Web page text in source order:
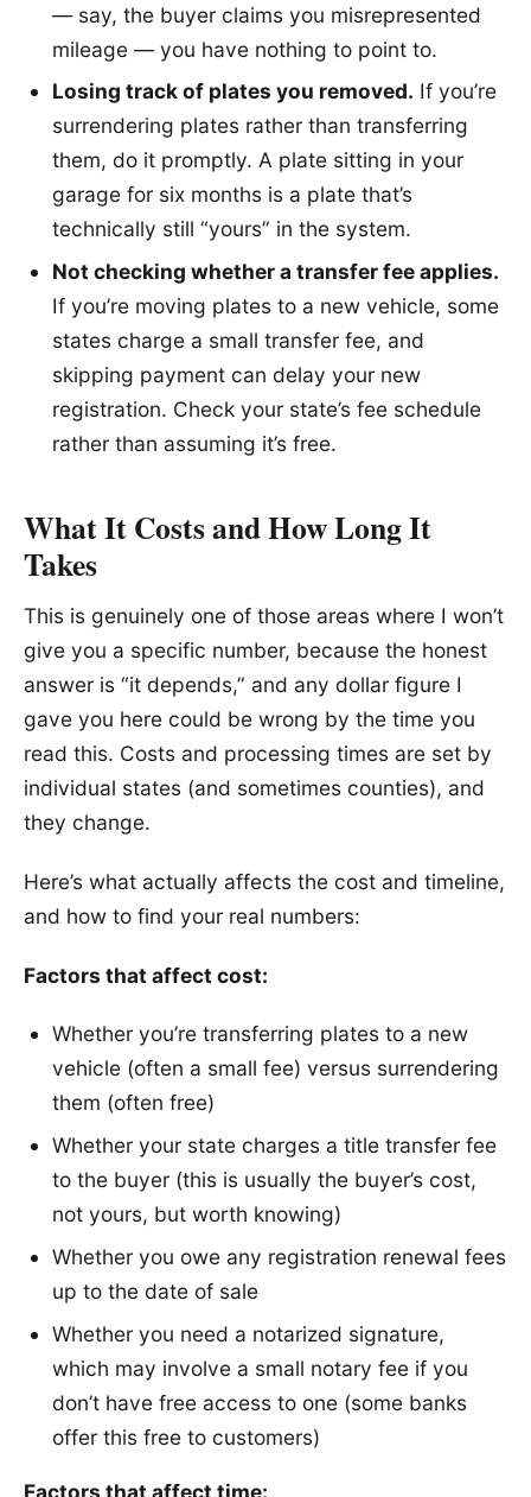
— say, the buyer claims you misrepresented
mileage — you have nothing to point to.
Losing track of plates you removed. If you’re
surrendering plates rather than transferring
them, do it promptly. A plate sitting in your
garage for six months is a plate that’s
technically still “yours” in the system.
Not checking whether a transfer fee applies.
If you’re moving plates to a new vehicle, some
states charge a small transfer fee, and
skipping payment can delay your new
registration. Check your state’s fee schedule
rather than assuming it’s free.
What It Costs and How Long It
Takes
This is genuinely one of those areas where I won’t
give you a specific number, because the honest
answer is “it depends,” and any dollar figure I
gave you here could be wrong by the time you
read this. Costs and processing times are set by
individual states (and sometimes counties), and
they change.
Here’s what actually affects the cost and timeline,
and how to find your real numbers:
Factors that affect cost:
Whether you’re transferring plates to a new
vehicle (often a small fee) versus surrendering
them (often free)
Whether your state charges a title transfer fee
to the buyer (this is usually the buyer’s cost,
not yours, but worth knowing)
Whether you owe any registration renewal fees
up to the date of sale
Whether you need a notarized signature,
which may involve a small notary fee if you
don’t have free access to one (some banks
offer this free to customers)
Factors that affect time: